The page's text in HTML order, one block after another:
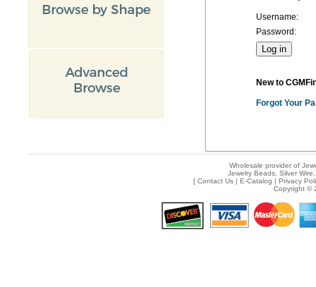
Username:
Password:
New to
Forgot Your
Wholesale provider of
Jewelry Beads, Silver
[ Contact Us| E-Catalog | Privacy
Copyright ©